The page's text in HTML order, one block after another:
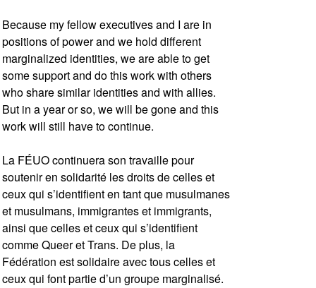
Because my fellow executives and I are in
positions of power and we hold different
marginalized identities, we are able to get
some support and do this work with others
who share similar identities and with allies.
But in a year or so, we will be gone and this
work will still have to continue.
La FÉUO continuera son travaille pour
soutenir en solidarité les droits de celles et
ceux qui s’identifient en tant que musulmanes
et musulmans, immigrantes et immigrants,
ainsi que celles et ceux qui s’identifient
comme Queer et Trans. De plus, la
Fédération est solidaire avec tous celles et
ceux qui font partie d’un groupe marginalisé.